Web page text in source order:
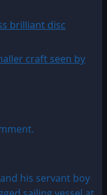
brilliant disc
craft seen by